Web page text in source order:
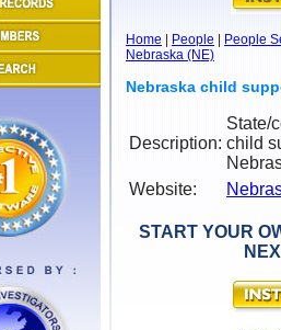
Home People
People
Nebraska (NE)
Nebraska child
Description:
State/
child
Website:
START YOUR